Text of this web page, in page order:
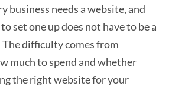
business needs a website, and
set one up does not have to be a
The difficulty comes from
much to spend and whether
the right website for your